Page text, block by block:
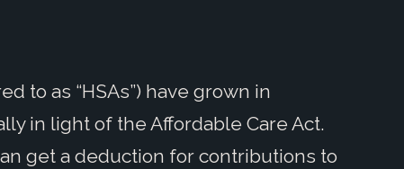
to as “HSAs”) have grown in
in light of the Affordable Care Act.
get a deduction for contributions to